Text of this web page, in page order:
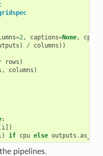
=2 , captions=None, cpu
) / columns ))
rows )
, columns )
:
[i ])
) if cpu else outputs .as_cpu
pipelines.